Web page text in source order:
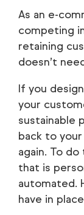
As an e-
competing
retaining
doesn’t
If you
your
sustainable
back to
again. To
that is
automated.
have in